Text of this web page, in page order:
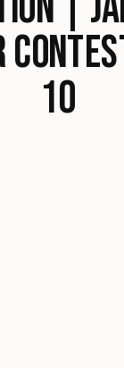
10